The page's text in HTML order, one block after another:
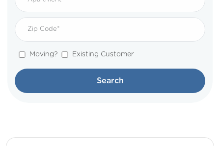
Moving? Existing Customer
Search